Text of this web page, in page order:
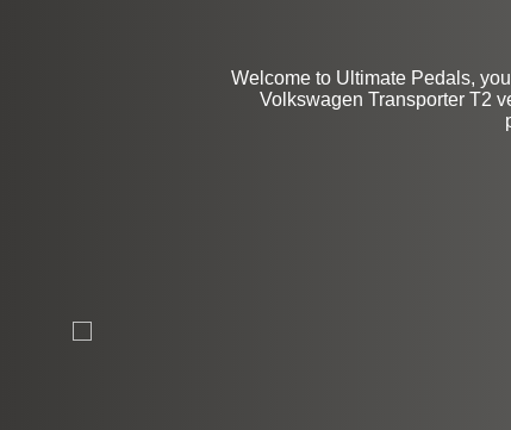
Welcome to Ultimate Pedals,
Volkswagen Transporter T2